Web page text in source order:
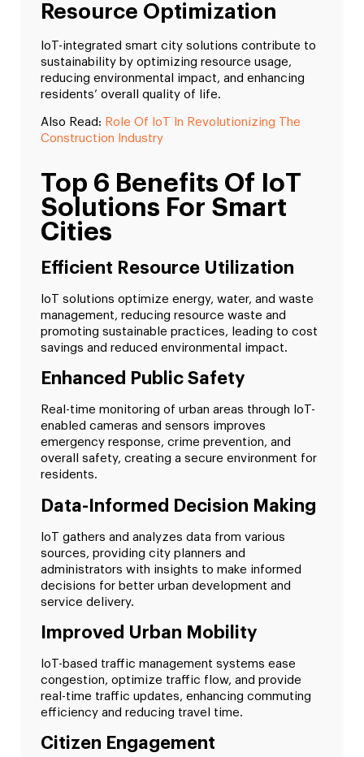
Resource Optimization
IoT-integrated smart city solutions contribute to
sustainability by optimizing resource usage,
reducing environmental impact, and enhancing
residents’ overall quality of life.
Also Read: Role Of IoT In Revolutionizing The
Construction Industry
Top 6 Benefits Of IoT
Solutions For Smart
Cities
Efficient Resource Utilization
IoT solutions optimize energy, water, and waste
management, reducing resource waste and
promoting sustainable practices, leading to cost
savings and reduced environmental impact.
Enhanced Public Safety
Real-time monitoring of urban areas through IoT-
enabled cameras and sensors improves
emergency response, crime prevention, and
overall safety, creating a secure environment for
residents.
Data-Informed Decision Making
IoT gathers and analyzes data from various
sources, providing city planners and
administrators with insights to make informed
decisions for better urban development and
service delivery.
Improved Urban Mobility
IoT-based traffic management systems ease
congestion, optimize traffic flow, and provide
real-time traffic updates, enhancing commuting
efficiency and reducing travel time.
Citizen Engagement